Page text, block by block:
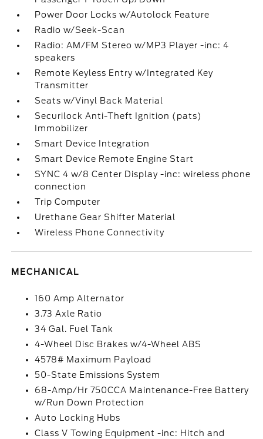
Power Door Locks w/Autolock Feature
Radio w/Seek-Scan
Radio: AM/FM Stereo w/MP3 Player -inc: 4
speakers
Remote Keyless Entry w/Integrated Key
Transmitter
Seats w/Vinyl Back Material
Securilock Anti-Theft Ignition (pats)
Immobilizer
Smart Device Integration
Smart Device Remote Engine Start
SYNC 4 w/8 Center Display -inc: wireless phone
connection
Trip Computer
Urethane Gear Shifter Material
Wireless Phone Connectivity
MECHANICAL
160 Amp Alternator
3.73 Axle Ratio
34 Gal. Fuel Tank
4-Wheel Disc Brakes w/4-Wheel ABS
4578# Maximum Payload
50-State Emissions System
68-Amp/Hr 750CCA Maintenance-Free Battery
w/Run Down Protection
Auto Locking Hubs
Class V Towing Equipment -inc: Hitch and